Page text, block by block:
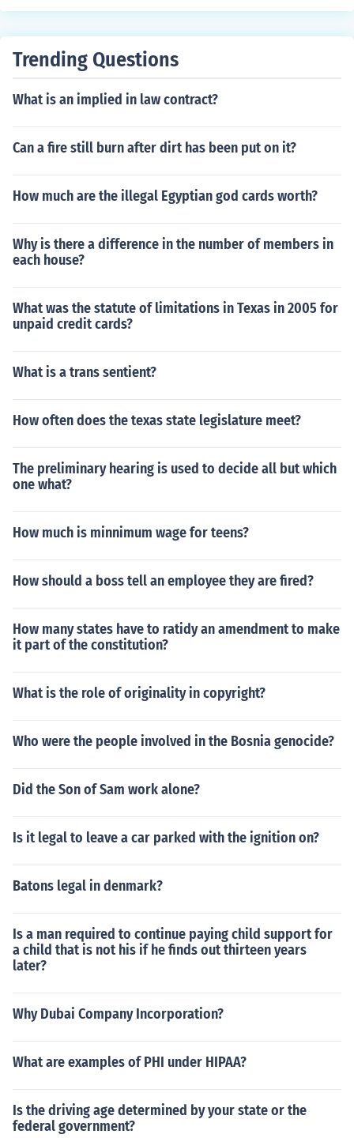
Trending Questions
What is an implied in law contract?
Can a fire still burn after dirt has been put on it?
How much are the illegal Egyptian god cards worth?
Why is there a difference in the number of members in
each house?
What was the statute of limitations in Texas in 2005 for
unpaid credit cards?
What is a trans sentient?
How often does the texas state legislature meet?
The preliminary hearing is used to decide all but which
one what?
How much is minnimum wage for teens?
How should a boss tell an employee they are fired?
How many states have to ratidy an amendment to make
it part of the constitution?
What is the role of originality in copyright?
Who were the people involved in the Bosnia genocide?
Did the Son of Sam work alone?
Is it legal to leave a car parked with the ignition on?
Batons legal in denmark?
Is a man required to continue paying child support for
a child that is not his if he finds out thirteen years
later?
Why Dubai Company Incorporation?
What are examples of PHI under HIPAA?
Is the driving age determined by your state or the
federal government?